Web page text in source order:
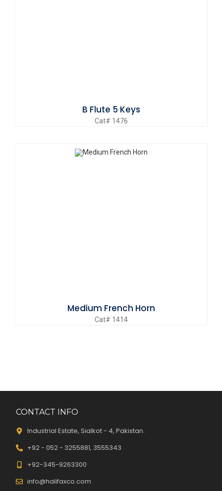
B Flute 5 Keys
Cat# 1476
Medium French Horn
Cat# 1414
CONTACT INFO
Industrial Estate, Sialkot - 4, Pakistan.
+92 - 052 - 3255881, 3555343
+92-345-9263300
info@halifaxco.com